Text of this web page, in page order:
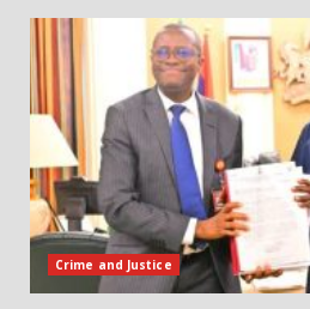
Crime and Justice